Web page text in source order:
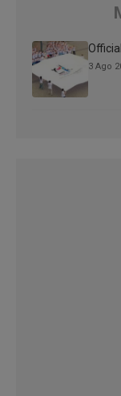
3 Ago